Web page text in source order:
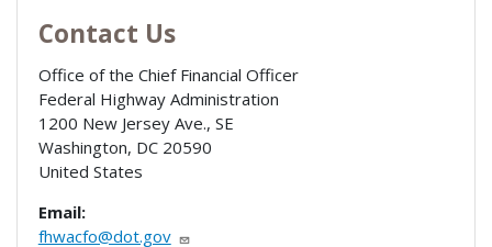
Contact Us
Office of the Chief Financial Officer
Federal Highway Administration
1200 New Jersey Ave., SE
Washington, DC 20590
United States
Email:
fhwacfo@dot.gov